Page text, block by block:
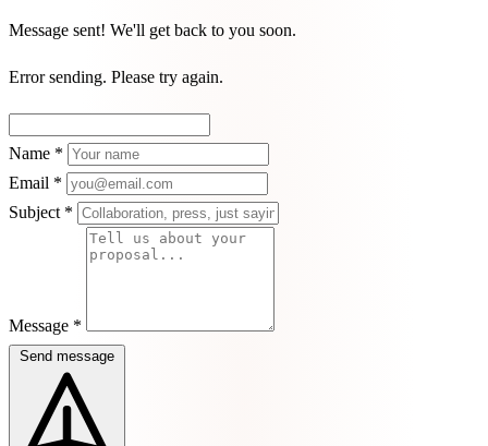
Message sent! We'll get back to you soon.
Error sending. Please try again.
Name *
Email *
Subject *
Message *
Send message